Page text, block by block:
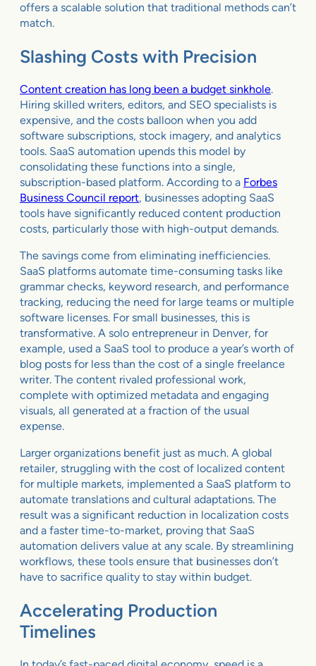
offers a scalable solution that traditional methods can’t
match.
Slashing Costs with Precision
Content creation has long been a budget sinkhole.
Hiring skilled writers, editors, and SEO specialists is
expensive, and the costs balloon when you add
software subscriptions, stock imagery, and analytics
tools. SaaS automation upends this model by
consolidating these functions into a single,
subscription-based platform. According to a Forbes
Business Council report, businesses adopting SaaS
tools have significantly reduced content production
costs, particularly those with high-output demands.
The savings come from eliminating inefficiencies.
SaaS platforms automate time-consuming tasks like
grammar checks, keyword research, and performance
tracking, reducing the need for large teams or multiple
software licenses. For small businesses, this is
transformative. A solo entrepreneur in Denver, for
example, used a SaaS tool to produce a year’s worth of
blog posts for less than the cost of a single freelance
writer. The content rivaled professional work,
complete with optimized metadata and engaging
visuals, all generated at a fraction of the usual
expense.
Larger organizations benefit just as much. A global
retailer, struggling with the cost of localized content
for multiple markets, implemented a SaaS platform to
automate translations and cultural adaptations. The
result was a significant reduction in localization costs
and a faster time-to-market, proving that SaaS
automation delivers value at any scale. By streamlining
workflows, these tools ensure that businesses don’t
have to sacrifice quality to stay within budget.
Accelerating Production
Timelines